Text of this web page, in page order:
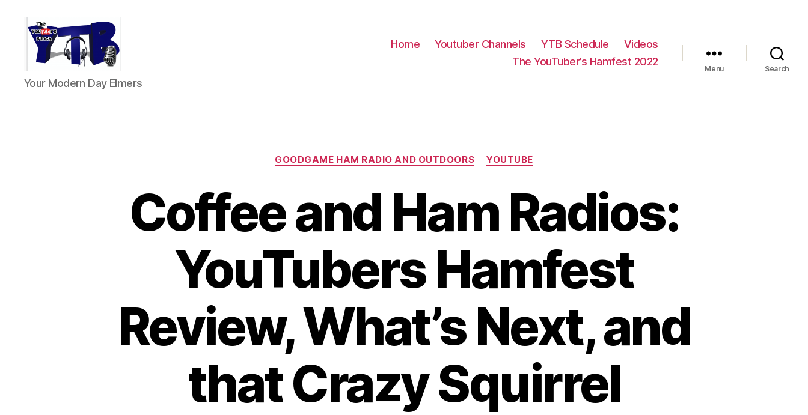
The
YouTubers
Your Modern Day Elmers
Home Youtuber Channels YTB Schedule
Videos
The YouTuber’s Hamfest 2022
Menu Search
Categories
GOODGAME HAM RADIO AND OUTDOORS YOUTUBE
Coffee and Ham Radios:
YouTubers Hamfest
Review, What’s Next, and
that Crazy Squirrel